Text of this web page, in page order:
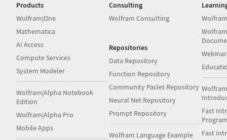
Products
Wolfram|One
Mathematica
AI Access
Compute Services
System Modeler
Wolfram|Alpha Notebook
Edition
Wolfram|Alpha Pro
Mobile Apps
Consulting
Wolfram Consulting
Repositories
Data Repository
Function Repository
Community Paclet Repository
Neural Net Repository
Prompt Repository
Wolfram Language Example
Fast
Fast